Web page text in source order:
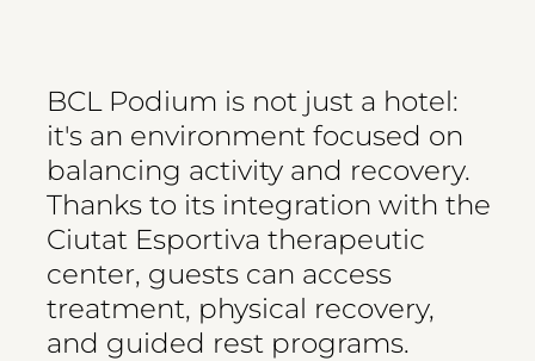
BCL Podium is not just a hotel:
it's an environment focused on
balancing activity and recovery.
Thanks to its integration with the
Ciutat Esportiva therapeutic
center, guests can access
treatment, physical recovery,
and guided rest programs.